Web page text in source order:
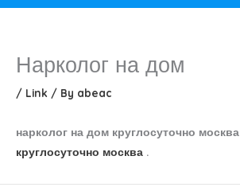
Нарколог на дом
/ Link / By abeac
нарколог на дом круглосуточно москва
круглосуточно москва .